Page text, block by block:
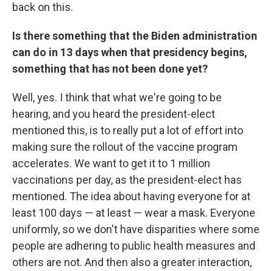
back on this.
Is there something that the Biden administration
can do in 13 days when that presidency begins,
something that has not been done yet?
Well, yes. I think that what we're going to be
hearing, and you heard the president-elect
mentioned this, is to really put a lot of effort into
making sure the rollout of the vaccine program
accelerates. We want to get it to 1 million
vaccinations per day, as the president-elect has
mentioned. The idea about having everyone for at
least 100 days — at least — wear a mask. Everyone
uniformly, so we don't have disparities where some
people are adhering to public health measures and
others are not. And then also a greater interaction,